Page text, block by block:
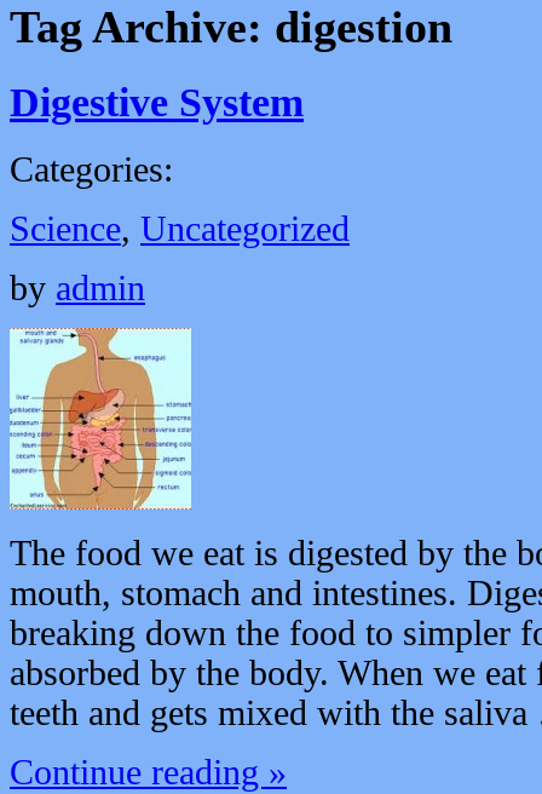
Tag Archive: digestion
Digestive System
Categories:
Science, Uncategorized
by admin
The food we eat is digested by the
mouth, stomach and intestines.
breaking down the food to simpler
absorbed by the body. When we
teeth and gets mixed with the
Continue reading »